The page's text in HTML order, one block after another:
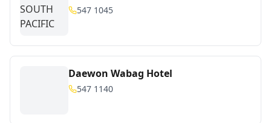
547 1045
Daewon Wabag Hotel
547 1140